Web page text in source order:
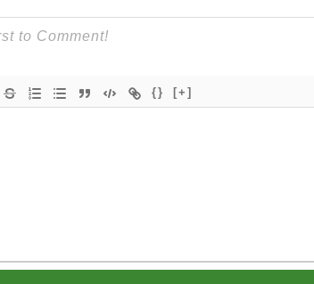
{} [+]